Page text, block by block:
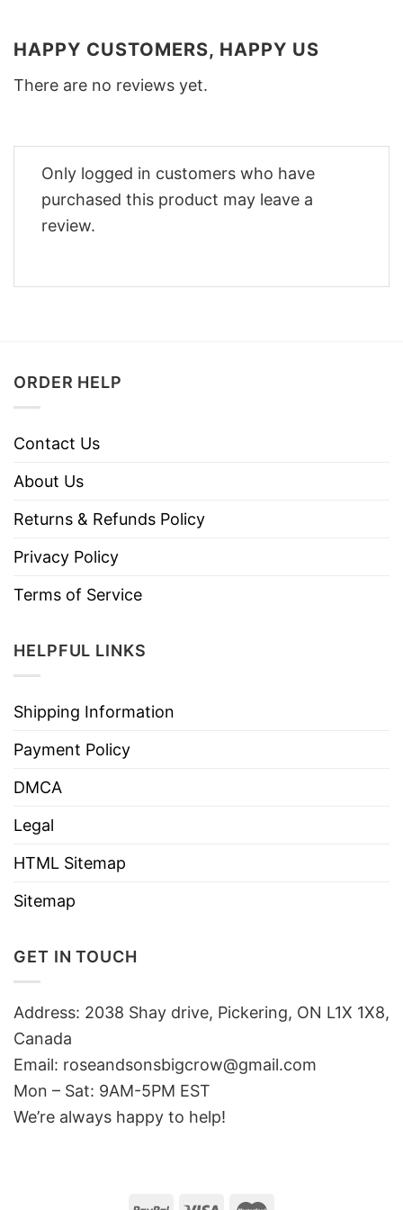
HAPPY CUSTOMERS, HAPPY US
There are no reviews yet.
Only logged in customers who have
purchased this product may leave a
review.
ORDER HELP
Contact Us
About Us
Returns & Refunds Policy
Privacy Policy
Terms of Service
HELPFUL LINKS
Shipping Information
Payment Policy
DMCA
Legal
HTML Sitemap
Sitemap
GET IN TOUCH
Address: 2038 Shay drive, Pickering, ON L1X 1X8,
Canada
Email: roseandsonsbigcrow@gmail.com
Mon – Sat: 9AM-5PM EST
We’re always happy to help!